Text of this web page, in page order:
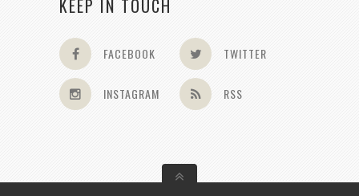
KEEP IN TOUCH
FACEBOOK TWITTER
INSTAGRAM RSS